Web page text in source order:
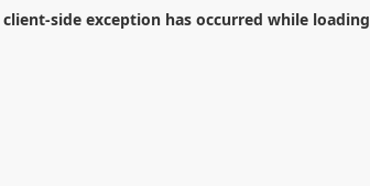
client-side exception has occurred while loading